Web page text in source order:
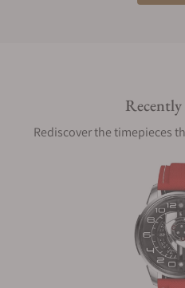
Are your shipments insured?
Does this watch come with a
Can I trade in my watch
Rediscover the timepieces